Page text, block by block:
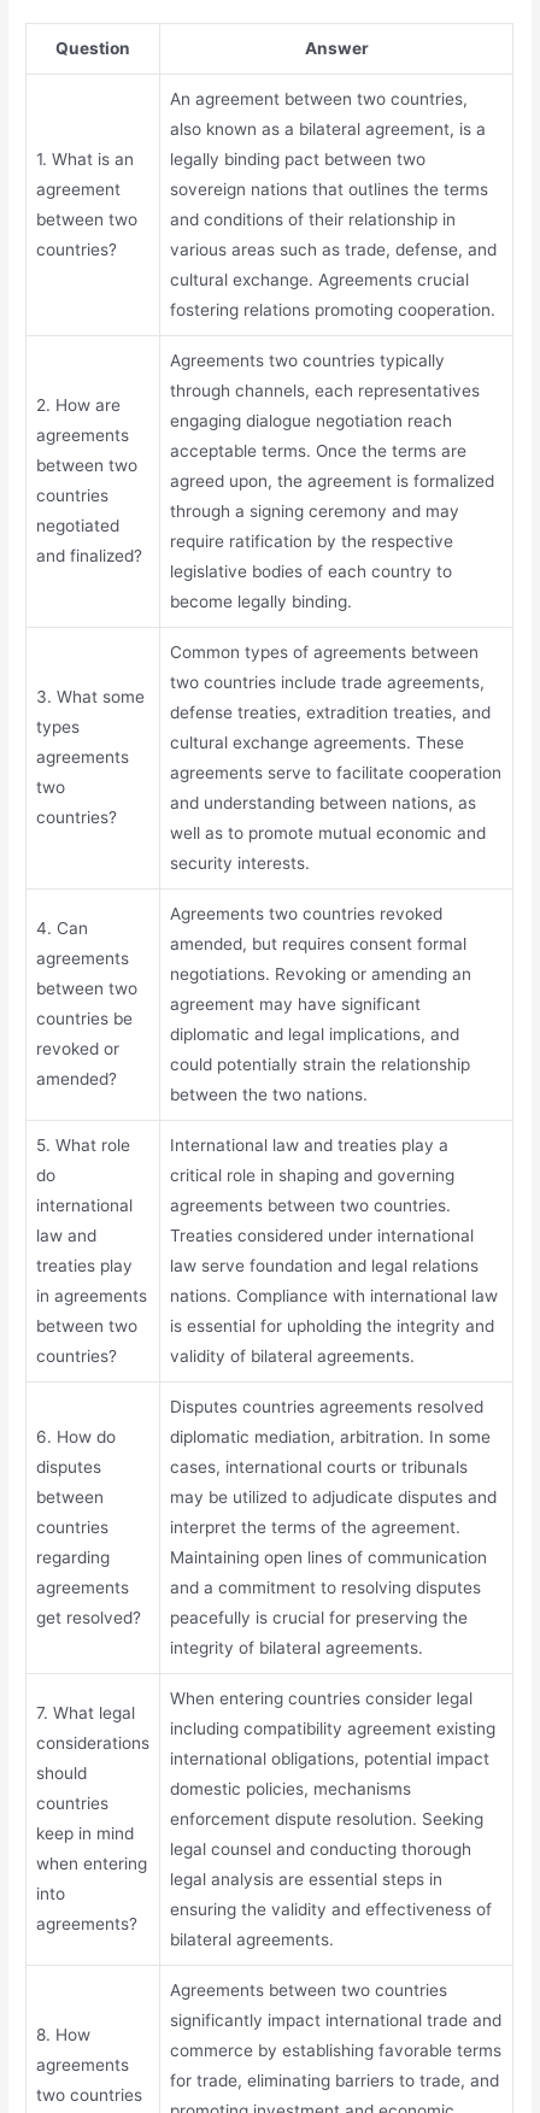
Question Answer
1. What is an
agreement
between two
countries?
An agreement between two countries,
also known as a bilateral agreement, is a
legally binding pact between two
sovereign nations that outlines the terms
and conditions of their relationship in
various areas such as trade, defense, and
cultural exchange. Agreements crucial
fostering relations promoting cooperation.
2. How are
agreements
between two
countries
negotiated
and finalized?
Agreements two countries typically
through channels, each representatives
engaging dialogue negotiation reach
acceptable terms. Once the terms are
agreed upon, the agreement is formalized
through a signing ceremony and may
require ratification by the respective
legislative bodies of each country to
become legally binding.
3. What some
types
agreements
two
countries?
Common types of agreements between
two countries include trade agreements,
defense treaties, extradition treaties, and
cultural exchange agreements. These
agreements serve to facilitate cooperation
and understanding between nations, as
well as to promote mutual economic and
security interests.
4. Can
agreements
between two
countries be
revoked or
amended?
Agreements two countries revoked
amended, but requires consent formal
negotiations. Revoking or amending an
agreement may have significant
diplomatic and legal implications, and
could potentially strain the relationship
between the two nations.
5. What role
do
international
law and
treaties play
in agreements
between two
countries?
International law and treaties play a
critical role in shaping and governing
agreements between two countries.
Treaties considered under international
law serve foundation and legal relations
nations. Compliance with international law
is essential for upholding the integrity and
validity of bilateral agreements.
6. How do
disputes
between
countries
regarding
agreements
get resolved?
Disputes countries agreements resolved
diplomatic mediation, arbitration. In some
cases, international courts or tribunals
may be utilized to adjudicate disputes and
interpret the terms of the agreement.
Maintaining open lines of communication
and a commitment to resolving disputes
peacefully is crucial for preserving the
integrity of bilateral agreements.
7. What legal
considerations
should
countries
keep in mind
when entering
into
agreements?
When entering countries consider legal
including compatibility agreement existing
international obligations, potential impact
domestic policies, mechanisms
enforcement dispute resolution. Seeking
legal counsel and conducting thorough
legal analysis are essential steps in
ensuring the validity and effectiveness of
bilateral agreements.
8. How
agreements
two countries
Agreements between two countries
significantly impact international trade and
commerce by establishing favorable terms
for trade, eliminating barriers to trade, and